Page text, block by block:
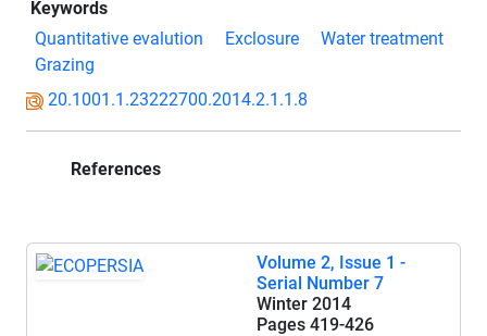
Keywords
Quantitative evalution
Exclosure
Water treatment
Grazing
20.1001.1.23222700.2014.2.1.1.8
References
Volume 2, Issue 1 -
Serial Number 7
Winter 2014
Pages 419-426